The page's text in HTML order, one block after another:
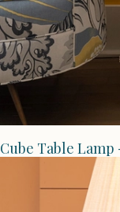
Cube Table Lamp